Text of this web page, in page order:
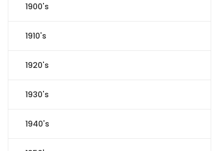
1900's
1910's
1920's
1930's
1940's